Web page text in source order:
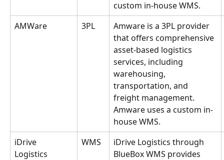
custom in-house WMS.
AMWare
3PL
Amware is a 3PL provider
that offers comprehensive
asset-based logistics
services, including
warehousing,
transportation, and
freight management.
Amware uses a custom in-
house WMS.
iDrive
Logistics
WMS
iDrive Logistics through
BlueBox WMS provides